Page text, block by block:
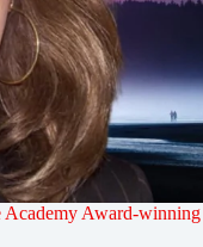
Academy Award-winning